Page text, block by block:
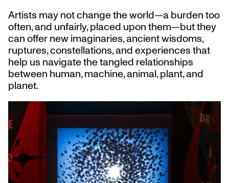
Artists may not change the world—a burden too
often, and unfairly, placed upon them—but they
can offer new imaginaries, ancient wisdoms,
ruptures, constellations, and experiences that
help us navigate the tangled relationships
between human, machine, animal, plant, and
planet.